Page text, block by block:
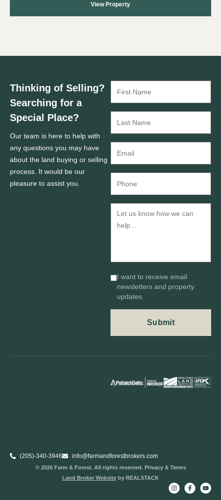
View Property
Thinking of Selling?
Searching for a
Special Place?
Our team is here to help with
any questions you may have
about the land buying or selling
process. It would be our
pleasure to assist you.
I want to receive email
newsletters and property
updates.
(205)-340-3946 info@farmandforestbrokers.com
© 2026 Farm & Forest. All rights reserved. Privacy & Terms
Land Broker Website by REALSTACK